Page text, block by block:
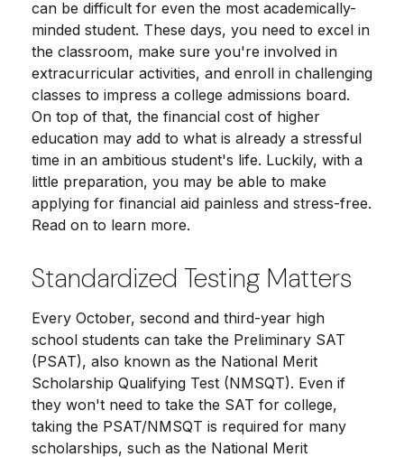
can be difficult for even the most academically-
minded student. These days, you need to excel in
the classroom, make sure you're involved in
extracurricular activities, and enroll in challenging
classes to impress a college admissions board.
On top of that, the financial cost of higher
education may add to what is already a stressful
time in an ambitious student's life. Luckily, with a
little preparation, you may be able to make
applying for financial aid painless and stress-free.
Read on to learn more.
Standardized Testing Matters
Every October, second and third-year high
school students can take the Preliminary SAT
(PSAT), also known as the National Merit
Scholarship Qualifying Test (NMSQT). Even if
they won't need to take the SAT for college,
taking the PSAT/NMSQT is required for many
scholarships, such as the National Merit